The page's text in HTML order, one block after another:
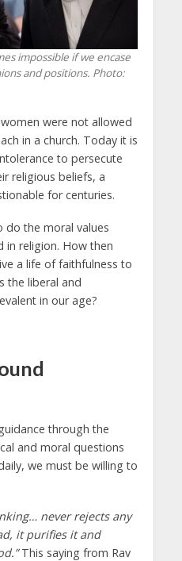
impossible if we encase
and positions. Photo:
were not allowed
in a church. Today it is
to persecute
religious beliefs, a
for centuries.
do the moral values
in religion. How then
a life of faithfulness to
the liberal and
in our age?
through the
and moral questions
we must be willing to
never rejects any
it purifies it and
This saying from Rav